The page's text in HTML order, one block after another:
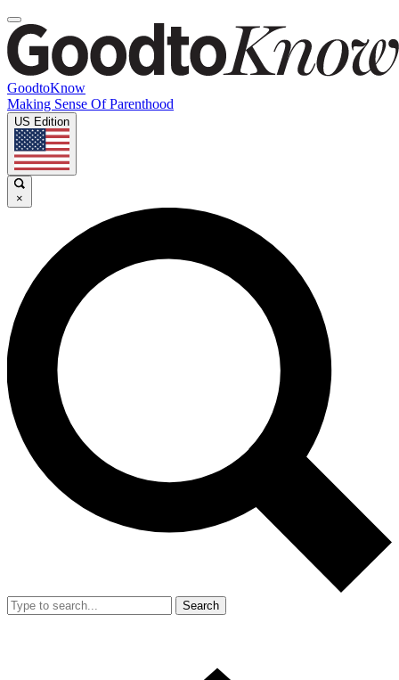
GoodtoKnow
Making Sense Of Parenthood
US Edition
×
Search